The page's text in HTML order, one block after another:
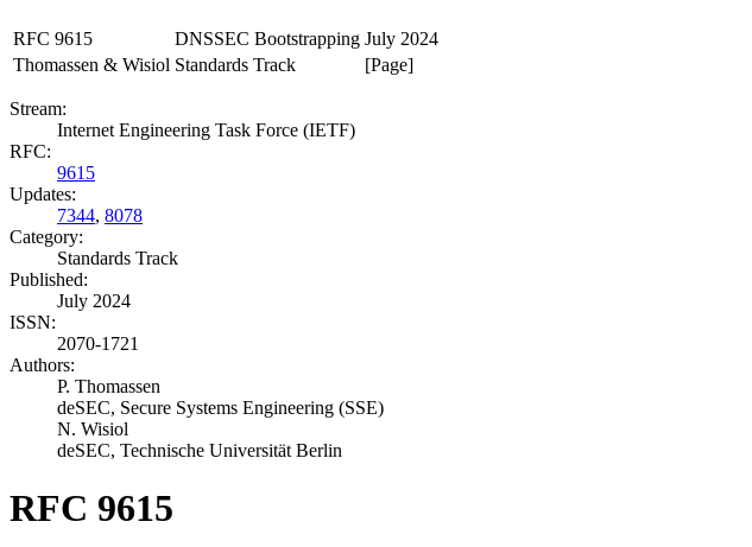
RFC 9615 DNSSEC Bootstrapping July 2024
Thomassen & Wisiol Standards Track [Page]
Stream:
Internet Engineering Task Force (IETF)
RFC:
9615
Updates:
7344, 8078
Category:
Standards Track
Published:
July 2024
ISSN:
2070-1721
Authors:
P. Thomassen
deSEC, Secure Systems Engineering (SSE)
N. Wisiol
deSEC, Technische Universität Berlin
RFC 9615